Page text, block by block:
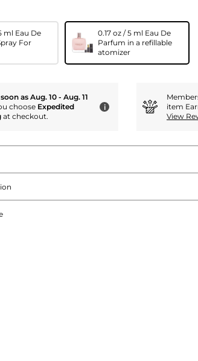
ml Eau De
For
0.17 oz / 5 ml Eau De
Parfum in a refillable
atomizer
as Aug. 10 - Aug. 11
choose Expedited
at checkout.
i
item
View